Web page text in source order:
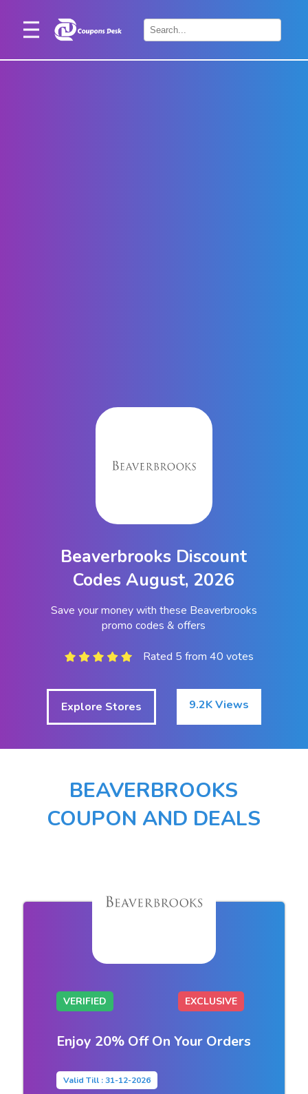
Home
Beaverbrooks Discount
Codes August, 2026
Save your money with these Beaverbrooks
promo codes & offers
Rated 5 from 40 votes
Explore Stores 9.2K Views
BEAVERBROOKS
COUPON AND DEALS
VERIFIED EXCLUSIVE
Enjoy 20% Off On Your Orders
Valid Till : 31-12-2026